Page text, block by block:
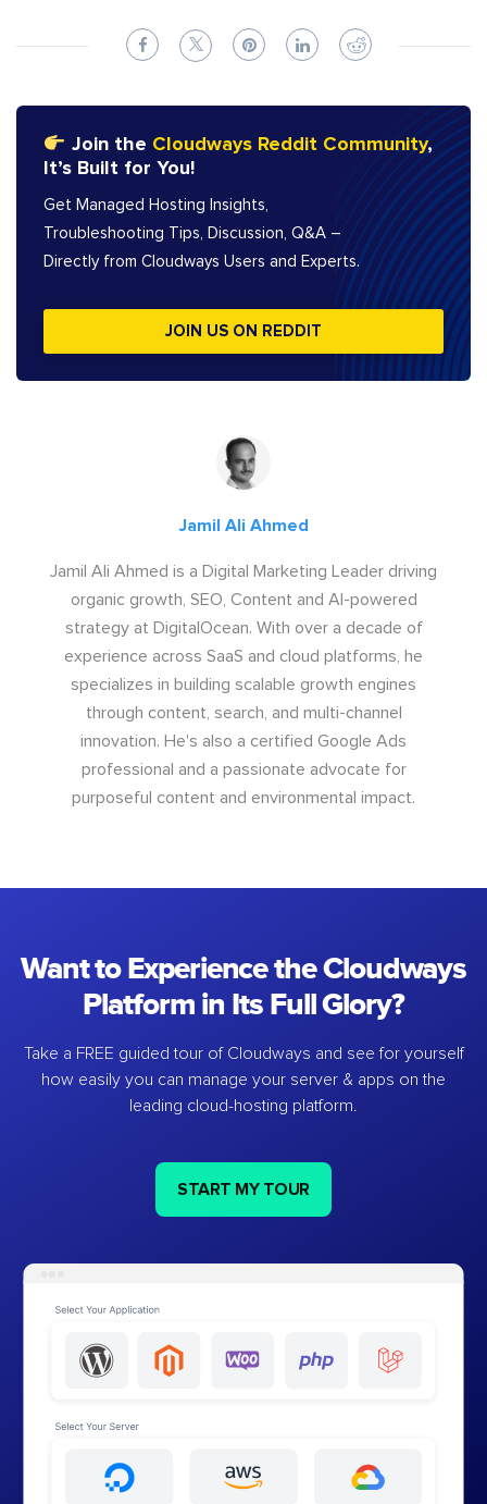
Join the Cloudways Reddit Community,
It’s Built for You!
Get Managed Hosting Insights,
Troubleshooting Tips, Discussion, Q&A –
Directly from Cloudways Users and Experts.
JOIN US ON REDDIT
Jamil Ali Ahmed
Jamil Ali Ahmed is a Digital Marketing Leader driving
organic growth, SEO, Content and AI-powered
strategy at DigitalOcean. With over a decade of
experience across SaaS and cloud platforms, he
specializes in building scalable growth engines
through content, search, and multi-channel
innovation. He's also a certified Google Ads
professional and a passionate advocate for
purposeful content and environmental impact.
Want to Experience the Cloudways
Platform in Its Full Glory?
Take a FREE guided tour of Cloudways and see for yourself
how easily you can manage your server & apps on the
leading cloud-hosting platform.
START MY TOUR